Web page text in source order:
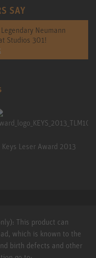
SAY
Neumann
Studios 301!
Keys Leser Award 2013
This product can
which is known to the
birth defects and other